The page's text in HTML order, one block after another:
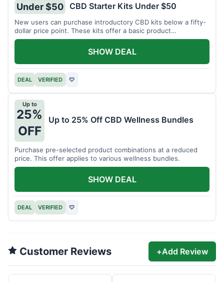
Under $50 CBD Starter Kits Under $50
New users can purchase introductory CBD kits below a fifty-
dollar price point. These kits offer a basic product
assortment.
DEAL VERIFIED ♡
SHOW DEAL
Up to
25%
OFF
Up to 25% Off CBD Wellness Bundles
Purchase pre-selected product combinations at a reduced
price. This offer applies to various wellness bundles.
DEAL VERIFIED ♡
SHOW DEAL
Customer Reviews +Add Review